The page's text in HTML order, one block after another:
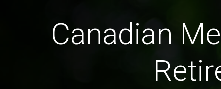
Canadian